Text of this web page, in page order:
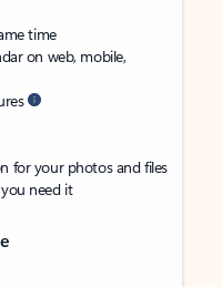
time
on web, mobile,
for your photos and files
need it